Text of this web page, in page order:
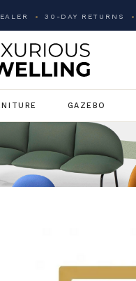
30-DAY RETURNS
GAZEBO